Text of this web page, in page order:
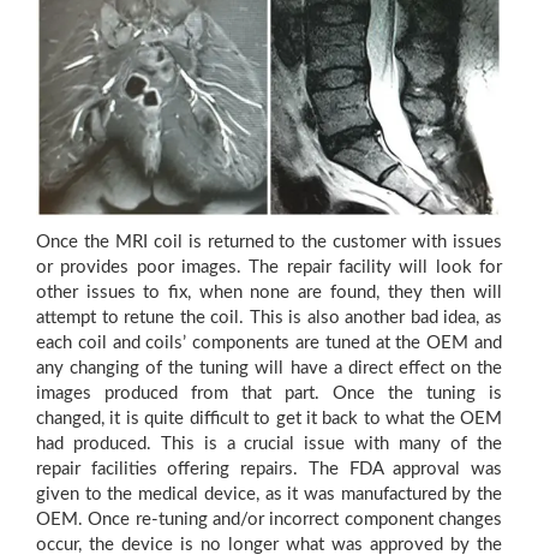
Once the MRI coil is returned to the customer with issues
or provides poor images. The repair facility will look for
other issues to fix, when none are found, they then will
attempt to retune the coil. This is also another bad idea, as
each coil and coils’ components are tuned at the OEM and
any changing of the tuning will have a direct effect on the
images produced from that part. Once the tuning is
changed, it is quite difficult to get it back to what the OEM
had produced. This is a crucial issue with many of the
repair facilities offering repairs. The FDA approval was
given to the medical device, as it was manufactured by the
OEM. Once re-tuning and/or incorrect component changes
occur, the device is no longer what was approved by the